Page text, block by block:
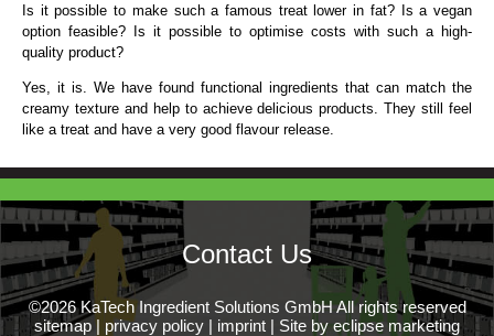
Is it possible to make such a famous treat lower in fat? Is a vegan
option feasible? Is it possible to optimise costs with such a high-
quality product?
Yes, it is. We have found functional ingredients that can match the
creamy texture and help to achieve delicious products. They still feel
like a treat and have a very good flavour release.
Contact Us
©2026 KaTech Ingredient Solutions GmbH All rights reserved
sitemap | privacy policy | imprint | Site by eclipse marketing